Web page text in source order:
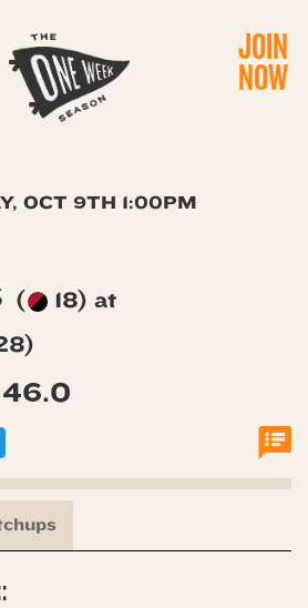
JOIN
NOW
OCT 9TH 1:00PM
( 18) at